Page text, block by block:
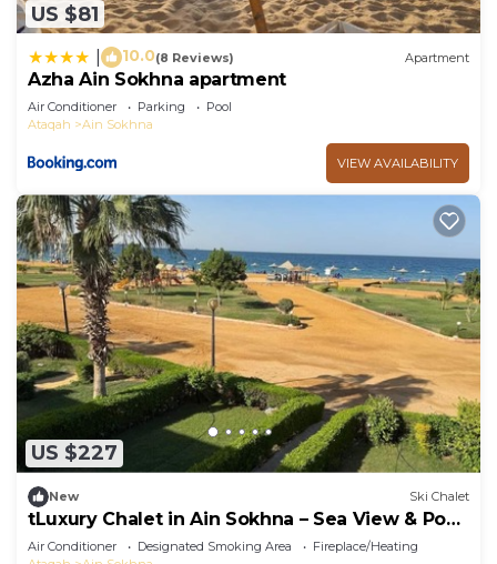
US $81
10.0(8 Reviews) Apartment
Azha Ain Sokhna apartment
Air Conditioner Parking
Pool
Ataqah
Ain Sokhna
VIEW AVAILABILITY
US $227
New Ski Chalet
tLuxury Chalet in Ain Sokhna – Sea View & Pool
Access
Air Conditioner Designated Smoking Area
Fireplace/Heating